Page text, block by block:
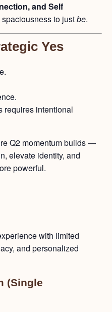
and Self
to justbe.
Yes
requires intentional
Q2 momentum builds —
elevate identity, and
powerful.
with limited
and personalized
(Single